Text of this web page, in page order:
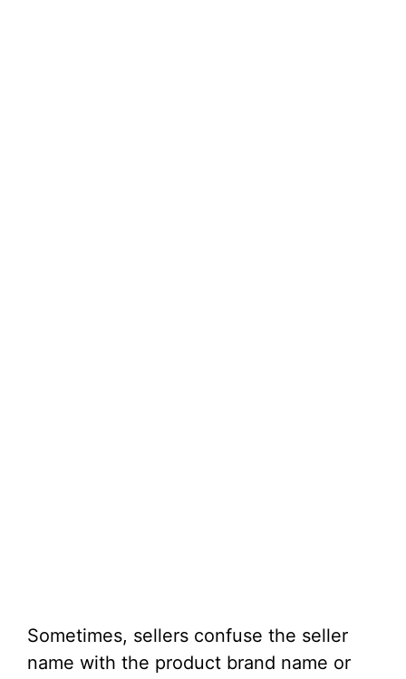
Sometimes, sellers confuse the seller
name with the product brand name or